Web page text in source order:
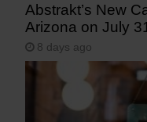
Abstrakt’s New
Arizona on July
8 days ago